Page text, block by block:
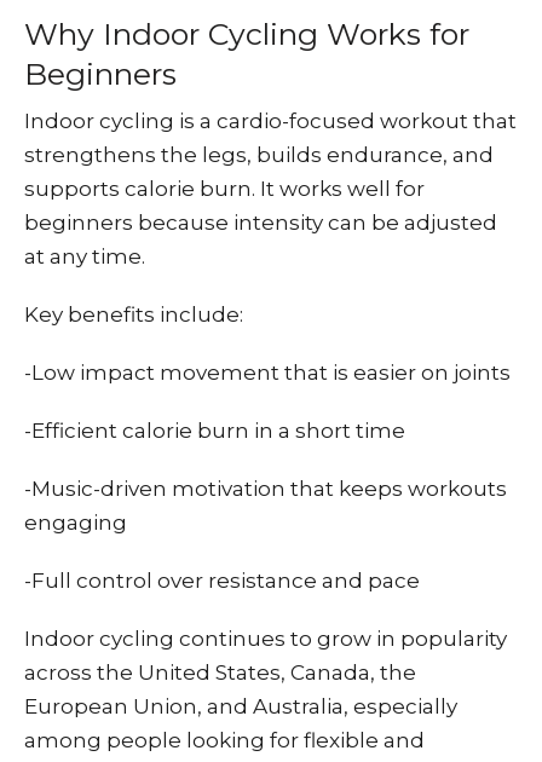
Why Indoor Cycling Works for
Beginners
Indoor cycling is a cardio-focused workout that
strengthens the legs, builds endurance, and
supports calorie burn. It works well for
beginners because intensity can be adjusted
at any time.
Key benefits include:
-Low impact movement that is easier on joints
-Efficient calorie burn in a short time
-Music-driven motivation that keeps workouts
engaging
-Full control over resistance and pace
Indoor cycling continues to grow in popularity
across the United States, Canada, the
European Union, and Australia, especially
among people looking for flexible and